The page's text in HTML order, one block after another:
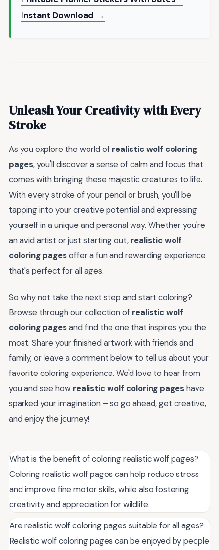
Instant Download →
Unleash Your Creativity with Every
Stroke
As you explore the world of realistic wolf coloring
pages, you'll discover a sense of calm and focus that
comes with bringing these majestic creatures to life.
With every stroke of your pencil or brush, you'll be
tapping into your creative potential and expressing
yourself in a unique and personal way. Whether you're
an avid artist or just starting out, realistic wolf
coloring pagesoffer a fun and rewarding experience
that's perfect for all ages.
So why not take the next step and start coloring?
Browse through our collection of realistic wolf
coloring pagesand find the one that inspires you the
most. Share your finished artwork with friends and
family, or leave a comment below to tell us about your
favorite coloring experience. We'd love to hear from
you and see how realistic wolf coloring pageshave
sparked your imagination – so go ahead, get creative,
and enjoy the journey!
What is the benefit of coloring realistic wolf pages?
Coloring realistic wolf pages can help reduce stress
and improve fine motor skills, while also fostering
creativity and appreciation for wildlife.
Are realistic wolf coloring pages suitable for all ages?
Realistic wolf coloring pages can be enjoyed by people